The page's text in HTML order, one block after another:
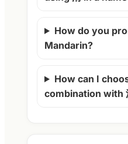
How do you
Mandarin?
How can I
combination with